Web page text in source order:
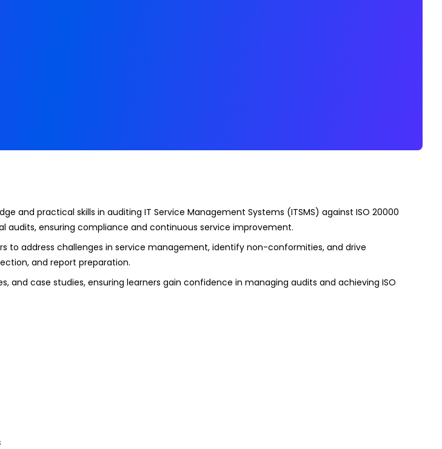
and practical skills in auditing IT Service Management Systems (ITSMS) against ISO 20000
audits, ensuring compliance and continuous service improvement.
to address challenges in service management, identify non-conformities, and drive
and report preparation.
and case studies, ensuring learners gain confidence in managing audits and achieving ISO